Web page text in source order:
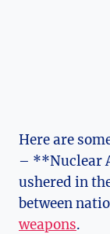
Here ⁣are
– **Nuclear
ushered in
between
weapons.